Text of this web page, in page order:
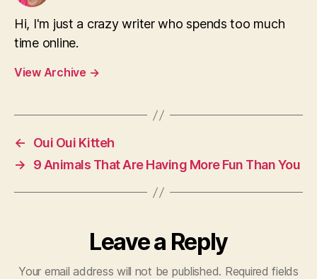
Hi, I'm just a crazy writer who spends too much
time online.
View Archive →
←
Oui Oui Kitteh
→
9 Animals That Are Having More Fun Than You
Leave a Reply
Your email address will not be published. Required fields